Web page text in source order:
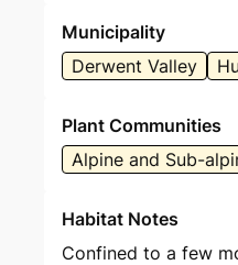
Municipality
Derwent Valley
Plant Communities
Alpine and Sub-
Habitat Notes
Confined to a few